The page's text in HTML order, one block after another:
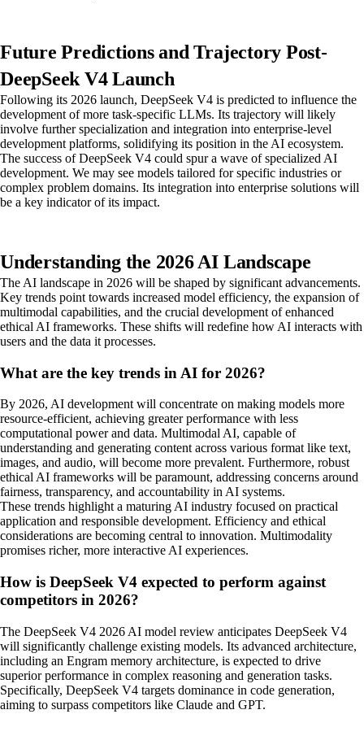
Future Predictions and Trajectory Post-
DeepSeek V4 Launch
Following its 2026 launch, DeepSeek V4 is predicted to influence the
development of more task-specific LLMs. Its trajectory will likely
involve further specialization and integration into enterprise-level
development platforms, solidifying its position in the AI ecosystem.
The success of DeepSeek V4 could spur a wave of specialized AI
development. We may see models tailored for specific industries or
complex problem domains. Its integration into enterprise solutions will
be a key indicator of its impact.
Understanding the 2026 AI Landscape
The AI landscape in 2026 will be shaped by significant advancements.
Key trends point towards increased model efficiency, the expansion of
multimodal capabilities, and the crucial development of enhanced
ethical AI frameworks. These shifts will redefine how AI interacts with
users and the data it processes.
What are the key trends in AI for 2026?
By 2026, AI development will concentrate on making models more
resource-efficient, achieving greater performance with less
computational power and data. Multimodal AI, capable of
understanding and generating content across various format like text,
images, and audio, will become more prevalent. Furthermore, robust
ethical AI frameworks will be paramount, addressing concerns around
fairness, transparency, and accountability in AI systems.
These trends highlight a maturing AI industry focused on practical
application and responsible development. Efficiency and ethical
considerations are becoming central to innovation. Multimodality
promises richer, more interactive AI experiences.
How is DeepSeek V4 expected to perform against
competitors in 2026?
The DeepSeek V4 2026 AI model review anticipates DeepSeek V4
will significantly challenge existing models. Its advanced architecture,
including an Engram memory architecture, is expected to drive
superior performance in complex reasoning and generation tasks.
Specifically, DeepSeek V4 targets dominance in code generation,
aiming to surpass competitors like Claude and GPT.